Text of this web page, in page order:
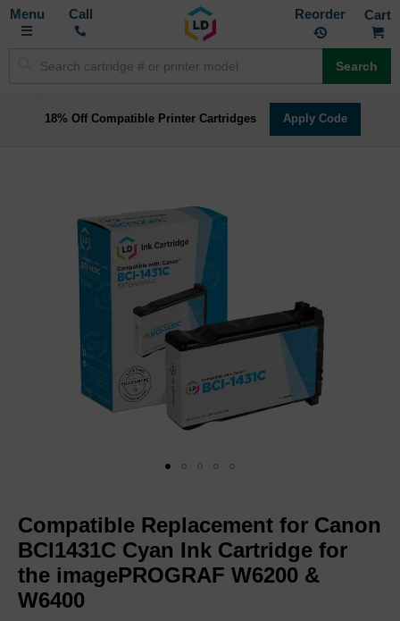
Toggle
Call Reorder
Search
18% Off Compatible Printer Cartridges Apply Code
the
end
the
beginning
of
the
images
Compatible Replacement for Canon
BCI1431C Cyan Ink Cartridge for
the imagePROGRAF W6200 &
W6400